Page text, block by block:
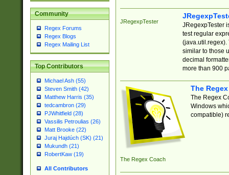
Community
Regex Forums
Regex Blogs
Regex Mailing List
Top Contributors
Michael Ash (55)
Steven Smith (42)
Matthew Harris (35)
tedcambron (29)
PJWhitfield (28)
Vassilis Petroulias (26)
Matt Brooke (22)
Juraj Hajdúch (SK) (21)
Mukundh (21)
RobertKaw (19)
All Contributors
JRegexpTester
JRegexpTester
test regular
(java.util.regex).
similar to those
decimal
more than 900
The Regex Coach
The
The Regex
Windows
compatible)